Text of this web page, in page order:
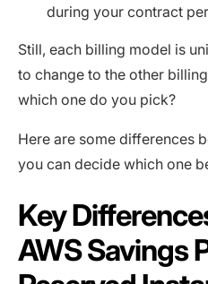
during your contract
Still, each billing model is
to change to the other
which one do you pick?
Here are some ‌differences
you can decide which one
Key
AWS Savings